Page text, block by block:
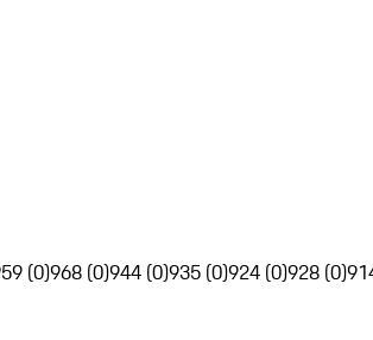
(0)968 (0)944 (0)935 (0)924 (0)928 (0)